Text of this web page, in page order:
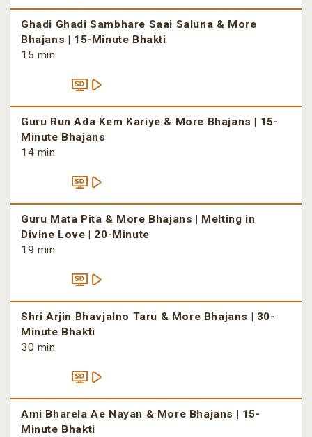
Ghadi Ghadi Sambhare Saai Saluna & More
Bhajans | 15-Minute Bhakti
15 min
Guru Run Ada Kem Kariye & More Bhajans | 15-
Minute Bhajans
14 min
Guru Mata Pita & More Bhajans | Melting in
Divine Love | 20-Minute
19 min
Shri Arjin Bhavjalno Taru & More Bhajans | 30-
Minute Bhakti
30 min
Ami Bharela Ae Nayan & More Bhajans | 15-
Minute Bhakti